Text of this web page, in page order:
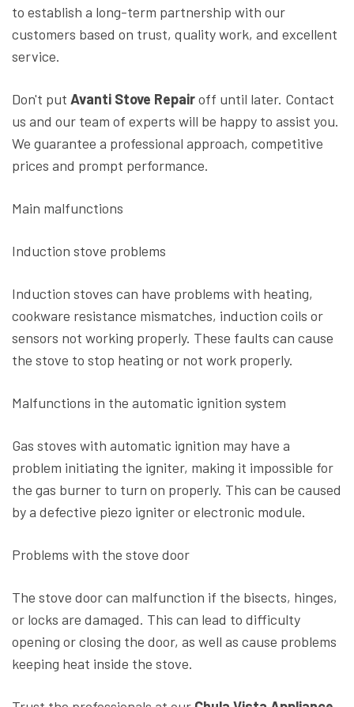
to establish a long-term partnership with our
customers based on trust, quality work, and excellent
service.
Don't put Avanti Stove Repairoff until later. Contact
us and our team of experts will be happy to assist you.
We guarantee a professional approach, competitive
prices and prompt performance.
Main malfunctions
Induction stove problems
Induction stoves can have problems with heating,
cookware resistance mismatches, induction coils or
sensors not working properly. These faults can cause
the stove to stop heating or not work properly.
Malfunctions in the automatic ignition system
Gas stoves with automatic ignition may have a
problem initiating the igniter, making it impossible for
the gas burner to turn on properly. This can be caused
by a defective piezo igniter or electronic module.
Problems with the stove door
The stove door can malfunction if the bisects, hinges,
or locks are damaged. This can lead to difficulty
opening or closing the door, as well as cause problems
keeping heat inside the stove.